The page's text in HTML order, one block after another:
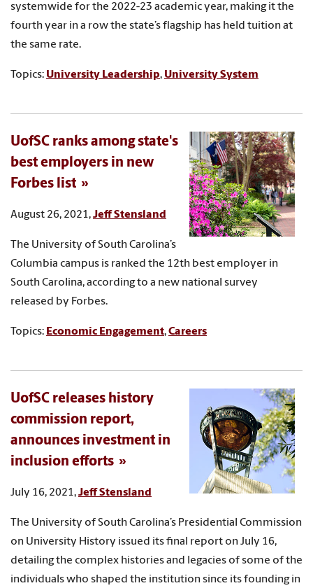
systemwide for the 2022-23 academic year, making it the
fourth year in a row the state’s flagship has held tuition at
the same rate.
Topics: University Leadership, University System
UofSC ranks among state's
best employers in new
Forbes list
August 26, 2021,Jeff Stensland
The University of South Carolina’s
Columbia campus is ranked the 12th best employer in
South Carolina, according to a new national survey
released by Forbes.
Topics: Economic Engagement,Careers
UofSC releases history
commission report,
announces investment in
inclusion efforts
July 16, 2021,Jeff Stensland
The University of South Carolina’s Presidential Commission
on University History issued its final report on July 16,
detailing the complex histories and legacies of some of the
individuals who shaped the institution since its founding in